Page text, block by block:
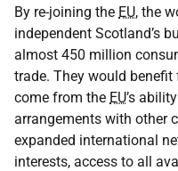
By re-joining the EU, the
independent Scotland’s
almost 450 million
trade. They would
come from the EU’s
arrangements with other
expanded international
interests, access to all